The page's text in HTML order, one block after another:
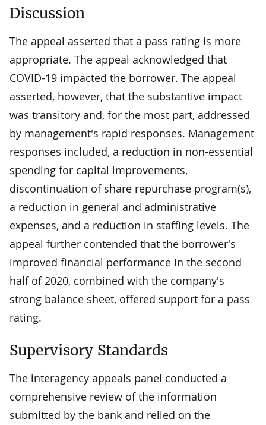
Discussion
The appeal asserted that a pass rating is more
appropriate. The appeal acknowledged that
COVID-19 impacted the borrower. The appeal
asserted, however, that the substantive impact
was transitory and, for the most part, addressed
by management's rapid responses. Management
responses included, a reduction in non-essential
spending for capital improvements,
discontinuation of share repurchase program(s),
a reduction in general and administrative
expenses, and a reduction in staffing levels. The
appeal further contended that the borrower's
improved financial performance in the second
half of 2020, combined with the company's
strong balance sheet, offered support for a pass
rating.
Supervisory Standards
The interagency appeals panel conducted a
comprehensive review of the information
submitted by the bank and relied on the